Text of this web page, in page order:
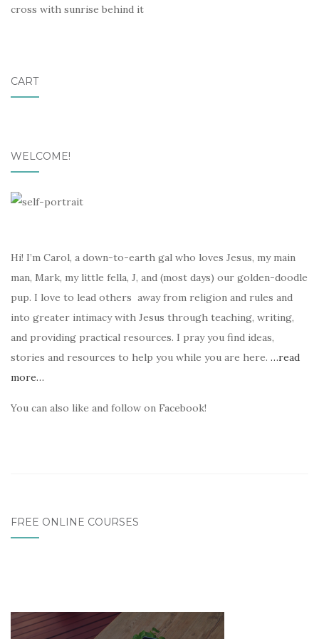
cross with sunrise behind it
CART
WELCOME!
Hi! I’m Carol, a down-to-earth gal who loves Jesus, my main
man, Mark, my little fella, J, and (most days) our golden-doodle
pup. I love to lead others away from religion and rules and
into greater intimacy with Jesus through teaching, writing,
and providing practical resources. I pray you find ideas,
stories and resources to help you while you are here. …read
more…
You can also like and follow on Facebook!
FREE ONLINE COURSES